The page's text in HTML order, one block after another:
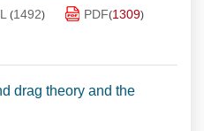
(1492) PDF(1309)
drag theory and the